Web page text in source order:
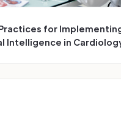
for
Intelligence in